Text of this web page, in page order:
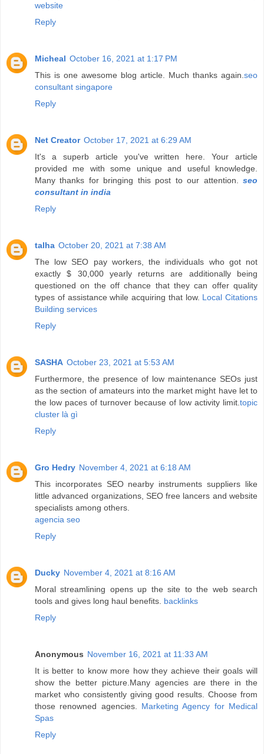
website
Reply
Micheal October 16, 2021 at 1:17 PM
This is one awesome blog article. Much thanks again. seo
consultant singapore
Reply
Net Creator October 17, 2021 at 6:29 AM
It's a superb article you've written here. Your article
provided me with some unique and useful knowledge.
Many thanks for bringing this post to our attention. seo
consultant in india
Reply
talha October 20, 2021 at 7:38 AM
The low SEO pay workers, the individuals who got not
exactly $ 30,000 yearly returns are additionally being
questioned on the off chance that they can offer quality
types of assistance while acquiring that low. Local Citations
Building services
Reply
SASHA October 23, 2021 at 5:53 AM
Furthermore, the presence of low maintenance SEOs just
as the section of amateurs into the market might have let to
the low paces of turnover because of low activity limit. topic
cluster là gì
Reply
Gro Hedry November 4, 2021 at 6:18 AM
This incorporates SEO nearby instruments suppliers like
little advanced organizations, SEO free lancers and website
specialists among others.
agencia seo
Reply
Ducky November 4, 2021 at 8:16 AM
Moral streamlining opens up the site to the web search
tools and gives long haul benefits. backlinks
Reply
Anonymous November 16, 2021 at 11:33 AM
It is better to know more how they achieve their goals will
show the better picture.Many agencies are there in the
market who consistently giving good results. Choose from
those renowned agencies. Marketing Agency for Medical
Spas
Reply